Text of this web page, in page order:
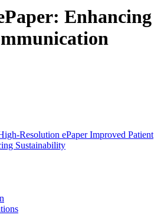
Enhancing
Resolution ePaper Improved Patient
Sustainability